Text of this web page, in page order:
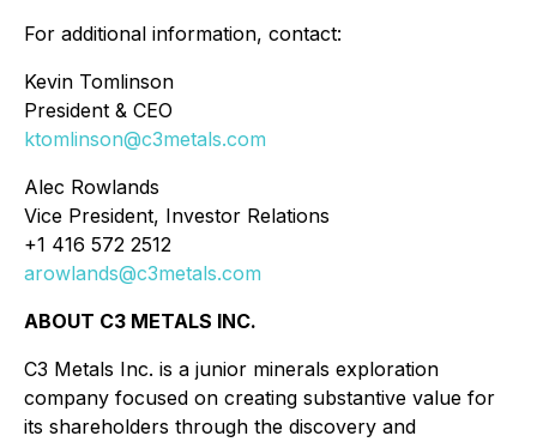
For additional information, contact:
Kevin Tomlinson
President & CEO
ktomlinson@c3metals.com
Alec Rowlands
Vice President, Investor Relations
+1 416 572 2512
arowlands@c3metals.com
ABOUT C3 METALS INC.
C3 Metals Inc. is a junior minerals exploration
company focused on creating substantive value for
its shareholders through the discovery and